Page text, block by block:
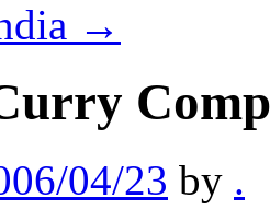
→
04/23 by .